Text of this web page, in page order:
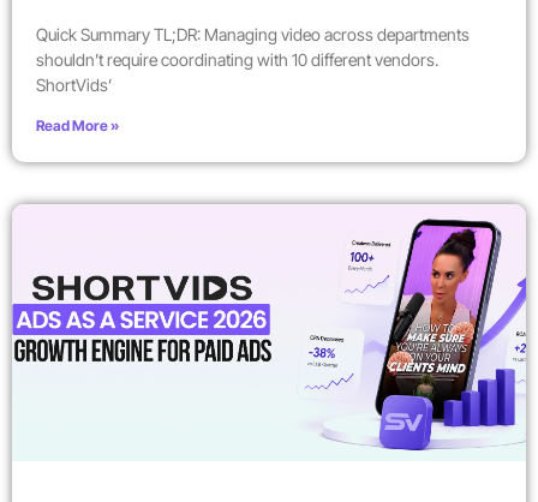
Quick Summary TL;DR: Managing video across departments
shouldn’t require coordinating with 10 different vendors.
ShortVids’
Read More »